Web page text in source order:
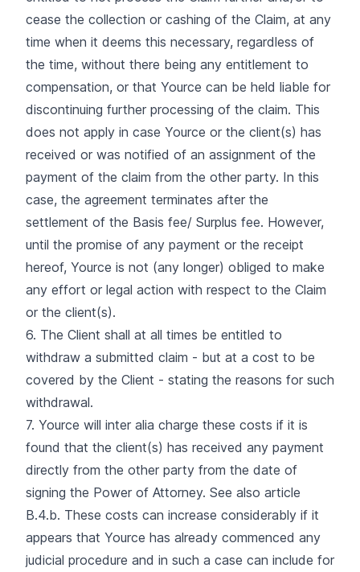
cease the collection or cashing of the Claim, at any
time when it deems this necessary, regardless of
the time, without there being any entitlement to
compensation, or that Yource can be held liable for
discontinuing further processing of the claim. This
does not apply in case Yource or the client(s) has
received or was notified of an assignment of the
payment of the claim from the other party. In this
case, the agreement terminates after the
settlement of the Basis fee/ Surplus fee. However,
until the promise of any payment or the receipt
hereof, Yource is not (any longer) obliged to make
any effort or legal action with respect to the Claim
or the client(s).
6. The Client shall at all times be entitled to
withdraw a submitted claim - but at a cost to be
covered by the Client - stating the reasons for such
withdrawal.
7. Yource will inter alia charge these costs if it is
found that the client(s) has received any payment
directly from the other party from the date of
signing the Power of Attorney. See also article
B.4.b. These costs can increase considerably if it
appears that Yource has already commenced any
judicial procedure and in such a case can include for